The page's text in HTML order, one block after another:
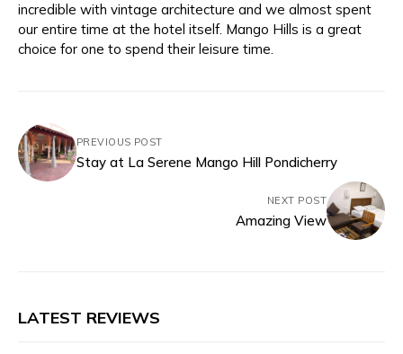
incredible with vintage architecture and we almost spent
our entire time at the hotel itself. Mango Hills is a great
choice for one to spend their leisure time.
PREVIOUS POST
Stay at La Serene Mango Hill Pondicherry
NEXT POST
Amazing View
LATEST REVIEWS